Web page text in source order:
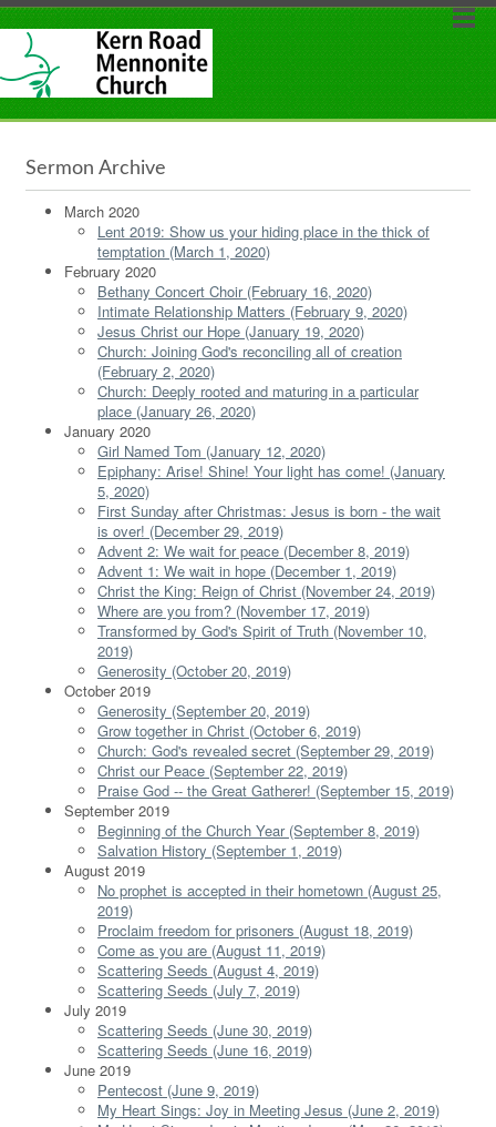
Sermon Archive
March 2020
Lent 2019: Show us your hiding place in the thick of
temptation (March 1, 2020)
February 2020
Bethany Concert Choir (February 16, 2020)
Intimate Relationship Matters (February 9, 2020)
Jesus Christ our Hope (January 19, 2020)
Church: Joining God's reconciling all of creation
(February 2, 2020)
Church: Deeply rooted and maturing in a particular
place (January 26, 2020)
January 2020
Girl Named Tom (January 12, 2020)
Epiphany: Arise! Shine! Your light has come! (January
5, 2020)
First Sunday after Christmas: Jesus is born - the wait
is over! (December 29, 2019)
Advent 2: We wait for peace (December 8, 2019)
Advent 1: We wait in hope (December 1, 2019)
Christ the King: Reign of Christ (November 24, 2019)
Where are you from? (November 17, 2019)
Transformed by God's Spirit of Truth (November 10,
2019)
Generosity (October 20, 2019)
October 2019
Generosity (September 20, 2019)
Grow together in Christ (October 6, 2019)
Church: God's revealed secret (September 29, 2019)
Christ our Peace (September 22, 2019)
Praise God -- the Great Gatherer! (September 15, 2019)
September 2019
Beginning of the Church Year (September 8, 2019)
Salvation History (September 1, 2019)
August 2019
No prophet is accepted in their hometown (August 25,
2019)
Proclaim freedom for prisoners (August 18, 2019)
Come as you are (August 11, 2019)
Scattering Seeds (August 4, 2019)
Scattering Seeds (July 7, 2019)
July 2019
Scattering Seeds (June 30, 2019)
Scattering Seeds (June 16, 2019)
June 2019
Pentecost (June 9, 2019)
My Heart Sings: Joy in Meeting Jesus (June 2, 2019)